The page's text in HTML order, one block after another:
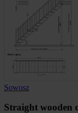
Sowosz
Straight wooden